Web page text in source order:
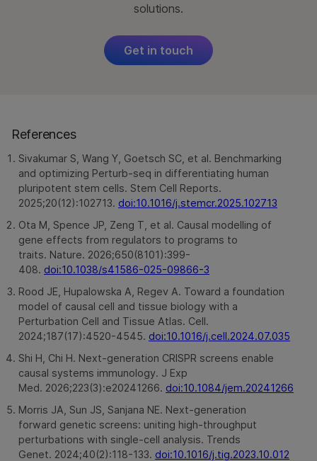
solutions.
Get in touch
References
Sivakumar S, Wang Y, Goetsch SC, et al. Benchmarking
and optimizing Perturb-seq in differentiating human
pluripotent stem cells. Stem Cell Reports.
2025;20(12):102713. doi:10.1016/j.stemcr.2025.102713
Ota M, Spence JP, Zeng T, et al. Causal modelling of
gene effects from regulators to programs to
traits. Nature. 2026;650(8101):399-
408. doi:10.1038/s41586-025-09866-3
Rood JE, Hupalowska A, Regev A. Toward a foundation
model of causal cell and tissue biology with a
Perturbation Cell and Tissue Atlas. Cell.
2024;187(17):4520-4545. doi:10.1016/j.cell.2024.07.035
Shi H, Chi H. Next-generation CRISPR screens enable
causal systems immunology. J Exp
Med. 2026;223(3):e20241266. doi:10.1084/jem.20241266
Morris JA, Sun JS, Sanjana NE. Next-generation
forward genetic screens: uniting high-throughput
perturbations with single-cell analysis. Trends
Genet. 2024;40(2):118-133. doi:10.1016/j.tig.2023.10.012